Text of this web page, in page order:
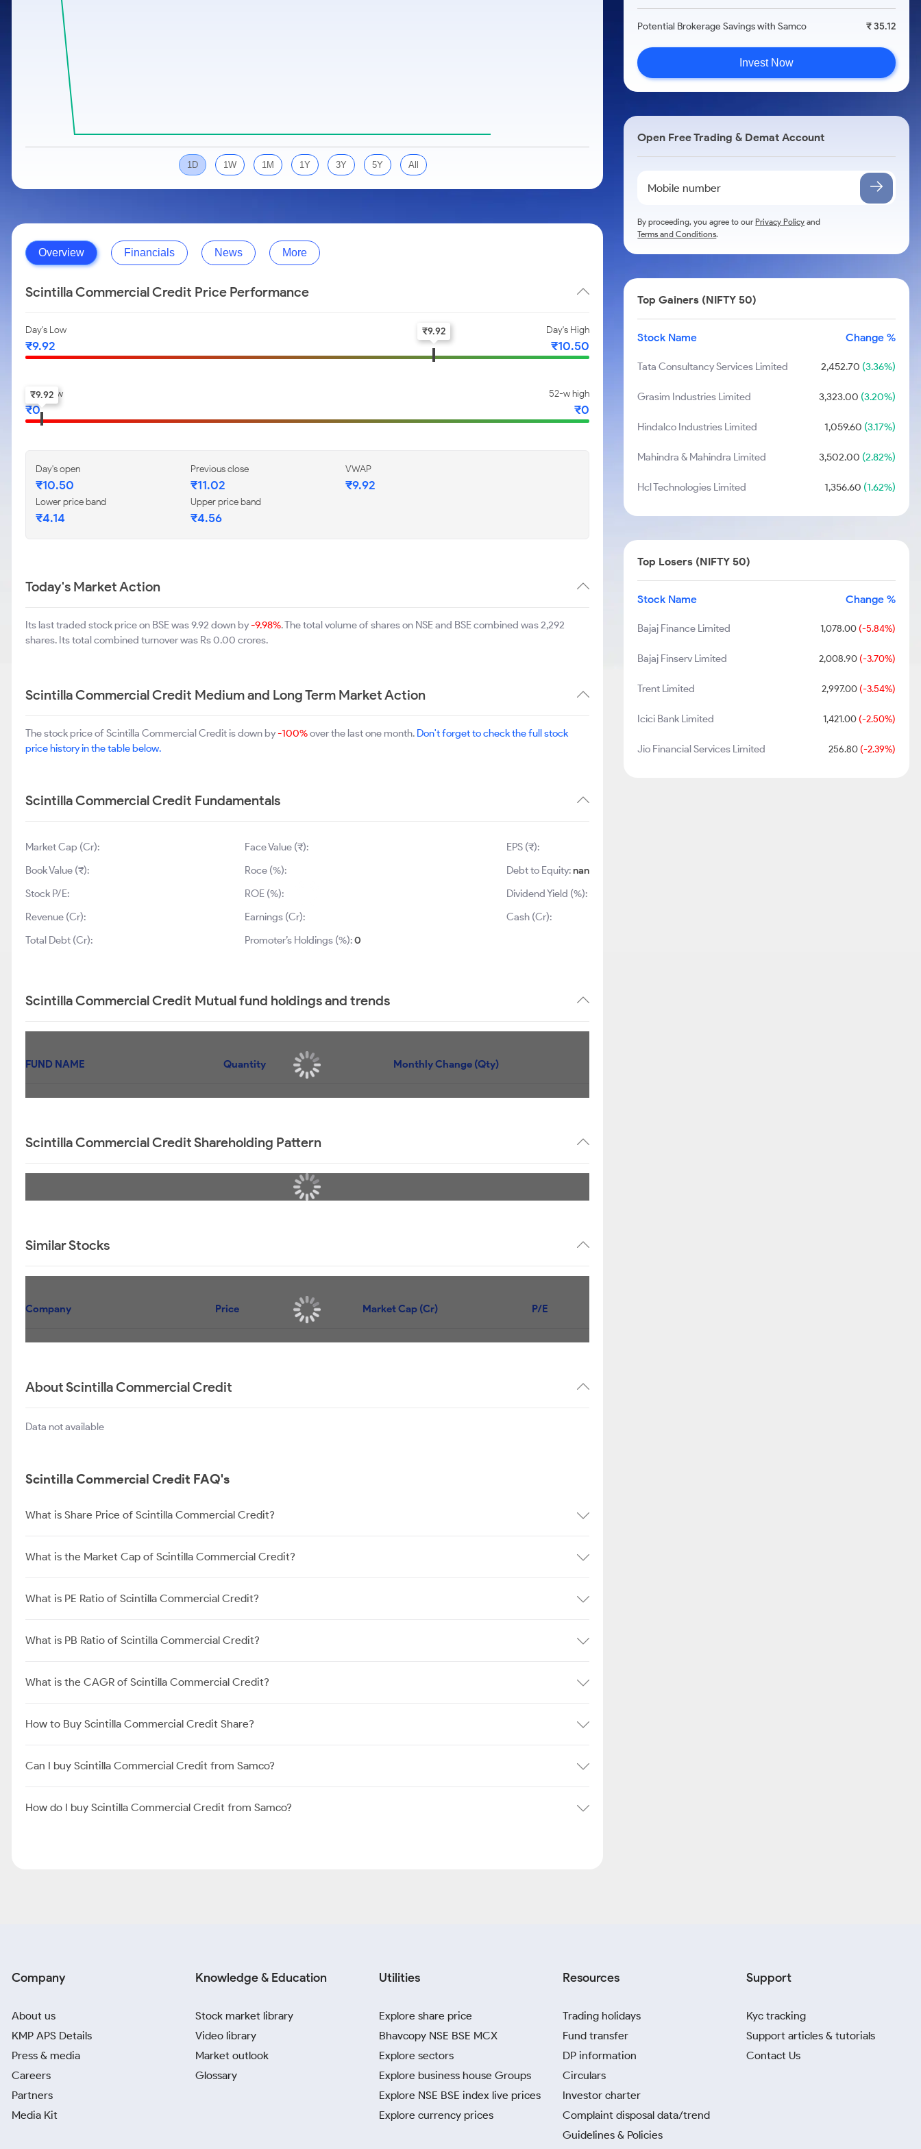
Stocks for Long Term
Samco Stock Rating
1D 1W 1M 1Y 3Y 5Y All
Overview Financials News More
Scintilla Commercial Credit Price Performance
Day's Low
₹9.92
Day's High
₹10.50
₹9.92
52-w low
₹0
52-w high
₹0
₹9.92
Day's open
₹10.50
Previous close
₹11.02
VWAP
₹9.92
Lower price band
₹4.14
Upper price band
₹4.56
Today's Market Action
Its last traded stock price on BSE was 9.92 down by-9.98%. The total volume of shares on NSE and BSE combined was 2,292
shares. Its total combined turnover was Rs 0.00 crores.
Scintilla Commercial Credit Medium and Long Term Market Action
The stock price of Scintilla Commercial Credit is down by-100%over the last one month. Don't forget to check the full stock
price history in the table below.
Scintilla Commercial Credit Fundamentals
Market Cap (Cr):
Book Value (₹):
Stock P/E:
Revenue (Cr):
Total Debt (Cr):
Face Value (₹):
Roce (%):
ROE (%):
Earnings (Cr):
Promoter’s Holdings (%):0
EPS (₹):
Debt to Equity:nan
Dividend Yield (%):
Cash (Cr):
Scintilla Commercial Credit Mutual fund holdings and trends
FUND NAME Quantity Monthly Change (Qty)
Scintilla Commercial Credit Shareholding Pattern
Similar Stocks
Company Price Market Cap (Cr) P/E
About Scintilla Commercial Credit
Data not available
Scintilla Commercial Credit FAQ's
What is Share Price of Scintilla Commercial Credit?
What is the Market Cap of Scintilla Commercial Credit?
What is PE Ratio of Scintilla Commercial Credit?
What is PB Ratio of Scintilla Commercial Credit?
What is the CAGR of Scintilla Commercial Credit?
How to Buy Scintilla Commercial Credit Share?
Can I buy Scintilla Commercial Credit from Samco?
How do I buy Scintilla Commercial Credit from Samco?
Potential Brokerage Savings with Samco ₹ 35.12
Invest Now
Open Free Trading & Demat Account
By proceeding, you agree to ourPrivacy Policy and
Terms and Conditions.
Top Gainers (NIFTY 50)
Stock Name Change %
Tata Consultancy Services Limited 2,452.70 (3.36%)
Grasim Industries Limited 3,323.00 (3.20%)
Hindalco Industries Limited 1,059.60 (3.17%)
Mahindra & Mahindra Limited 3,502.00 (2.82%)
Hcl Technologies Limited 1,356.60 (1.62%)
Top Losers (NIFTY 50)
Stock Name Change %
Bajaj Finance Limited 1,078.00(-5.84%)
Bajaj Finserv Limited 2,008.90(-3.70%)
Trent Limited 2,997.00(-3.54%)
Icici Bank Limited 1,421.00(-2.50%)
Jio Financial Services Limited 256.80(-2.39%)
Company
About us
KMP APS Details
Press & media
Careers
Partners
Media Kit
Knowledge & Education
Stock market library
Video library
Market outlook
Glossary
Utilities
Explore share price
Bhavcopy NSE BSE MCX
Explore sectors
Explore business house Groups
Explore NSE BSE index live prices
Explore currency prices
Resources
Trading holidays
Fund transfer
DP information
Circulars
Investor charter
Complaint disposal data/trend
Guidelines & Policies
Support
Kyc tracking
Support articles & tutorials
Contact Us